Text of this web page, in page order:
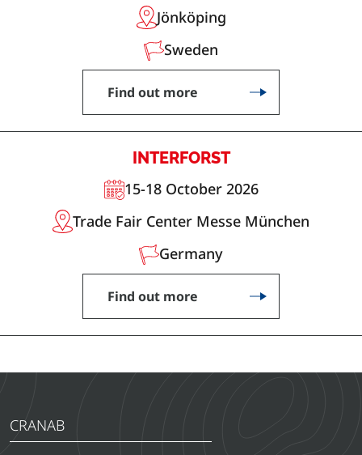
Jönköping
Sweden
Find out more
INTERFORST
15-18 October 2026
Trade Fair Center Messe München
Germany
Find out more
CRANAB